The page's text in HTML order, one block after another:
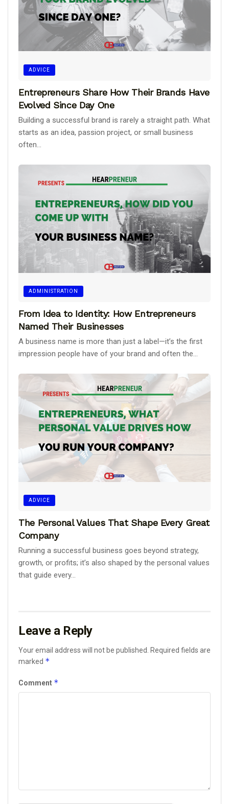
ADVICE
Entrepreneurs Share How Their Brands Have
Evolved Since Day One
Building a successful brand is rarely a straight path. What
starts as an idea, passion project, or small business
often...
ADMINISTRATION
From Idea to Identity: How Entrepreneurs
Named Their Businesses
A business name is more than just a label—it’s the first
impression people have of your brand and often the...
ADVICE
The Personal Values That Shape Every Great
Company
Running a successful business goes beyond strategy,
growth, or profits; it’s also shaped by the personal values
that guide every...
Leave a Reply
Your email address will not be published.
Required fields are
marked *
Comment *